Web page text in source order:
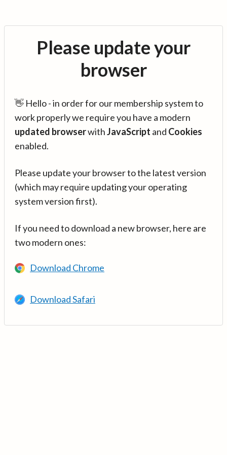
Please update your
browser
👋 Hello - in order for our membership system to
work properly we require you have a modern
updated browserwithJavaScript and Cookies
enabled.
Please update your browser to the latest version
(which may require updating your operating
system version first).
If you need to download a new browser, here are
two modern ones:
Download Chrome
Download Safari